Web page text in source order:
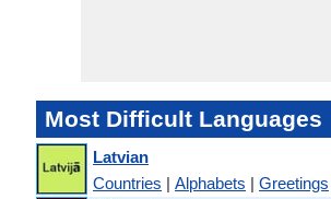
Most Difficult Languages
Latvian
Countries | Alphabets | Greetings